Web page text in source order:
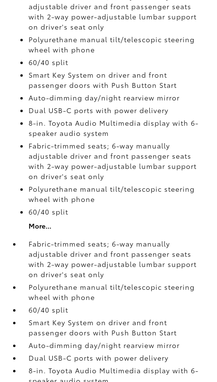
adjustable driver and front passenger seats
with 2-way power-adjustable lumbar support
on driver's seat only
Polyurethane manual tilt/telescopic steering
wheel with phone
60/40 split
Smart Key System on driver and front
passenger doors with Push Button Start
Auto-dimming day/night rearview mirror
Dual USB-C portswith power delivery
8-in. Toyota Audio Multimedia display with 6-
speaker audio system
Fabric-trimmed seats; 6-way manually
adjustable driver and front passenger seats
with 2-way power-adjustable lumbar support
on driver's seat only
Polyurethane manual tilt/telescopic steering
wheel with phone
60/40 split
More...
Fabric-trimmed seats; 6-way manually
adjustable driver and front passenger seats
with 2-way power-adjustable lumbar support
on driver's seat only
Polyurethane manual tilt/telescopic steering
wheel with phone
60/40 split
Smart Key System on driver and front
passenger doors with Push Button Start
Auto-dimming day/night rearview mirror
Dual USB-C portswith power delivery
8-in. Toyota Audio Multimedia display with 6-